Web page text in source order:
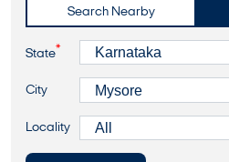
Search Nearby
State*
City
Locality